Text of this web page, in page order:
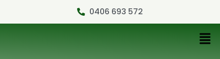
0406 693 572